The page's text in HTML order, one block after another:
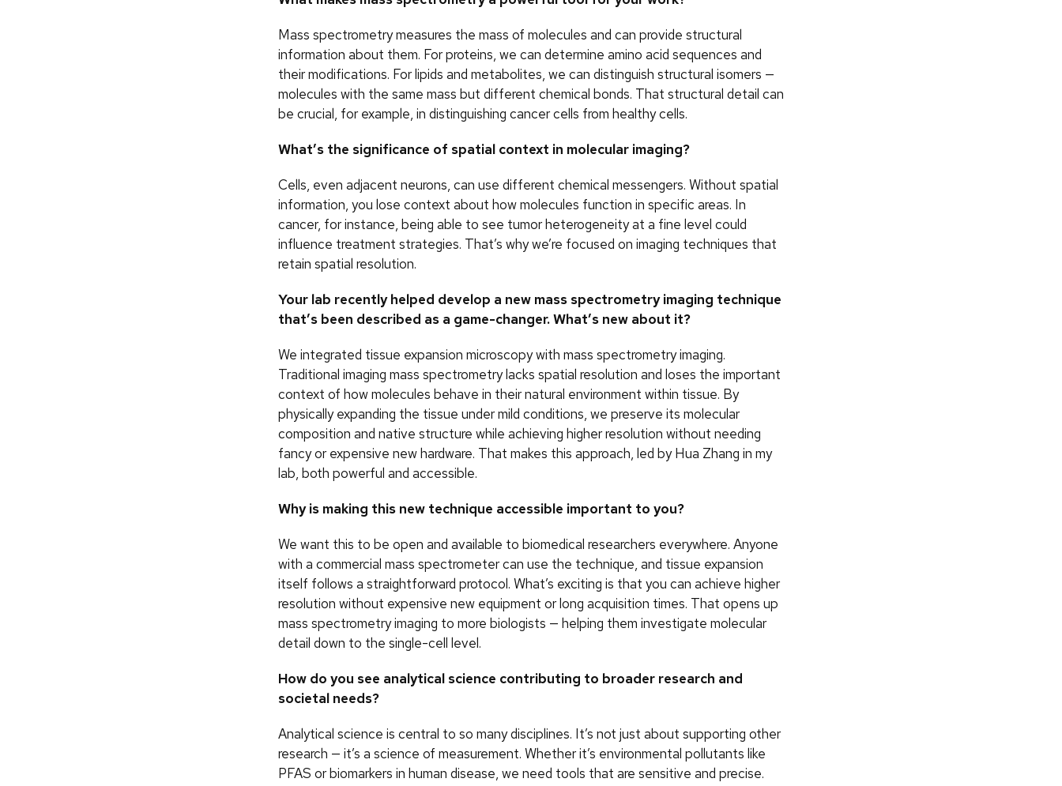
Mass spectrometry measures the mass of molecules and can provide structural
information about them. For proteins, we can determine amino acid sequences and
their modifications. For lipids and metabolites, we can distinguish structural isomers —
molecules with the same mass but different chemical bonds. That structural detail can
be crucial, for example, in distinguishing cancer cells from healthy cells.
What’s the significance of spatial context in molecular imaging?
Cells, even adjacent neurons, can use different chemical messengers. Without spatial
information, you lose context about how molecules function in specific areas. In
cancer, for instance, being able to see tumor heterogeneity at a fine level could
influence treatment strategies. That’s why we’re focused on imaging techniques that
retain spatial resolution.
Your lab recently helped develop a new mass spectrometry imaging technique
that’s been described as a game-changer. What’s new about it?
We integrated tissue expansion microscopy with mass spectrometry imaging.
Traditional imaging mass spectrometry lacks spatial resolution and loses the important
context of how molecules behave in their natural environment within tissue. By
physically expanding the tissue under mild conditions, we preserve its molecular
composition and native structure while achieving higher resolution without needing
fancy or expensive new hardware. That makes this approach, led by Hua Zhang in my
lab, both powerful and accessible.
Why is making this new technique accessible important to you?
We want this to be open and available to biomedical researchers everywhere. Anyone
with a commercial mass spectrometer can use the technique, and tissue expansion
itself follows a straightforward protocol. What’s exciting is that you can achieve higher
resolution without expensive new equipment or long acquisition times. That opens up
mass spectrometry imaging to more biologists — helping them investigate molecular
detail down to the single-cell level.
How do you see analytical science contributing to broader research and
societal needs?
Analytical science is central to so many disciplines. It’s not just about supporting other
research — it’s a science of measurement. Whether it’s environmental pollutants like
PFAS or biomarkers in human disease, we need tools that are sensitive and precise.